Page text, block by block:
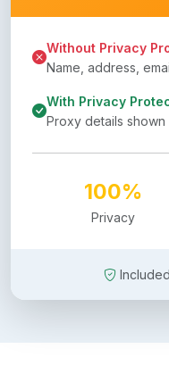
Without Privacy
Name, address,
With Privacy
Proxy details shown
100%
Privacy